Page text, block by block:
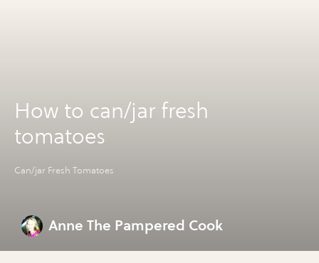
How to can/jar fresh
tomatoes
Can/jar Fresh Tomatoes
Anne The Pampered Cook